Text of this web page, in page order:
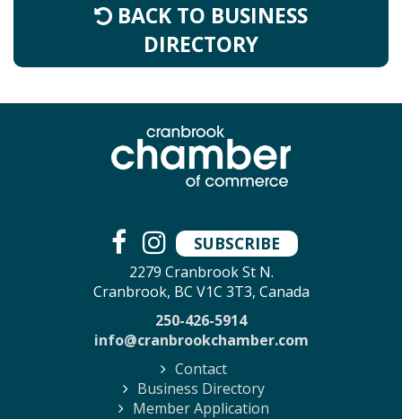
BACK TO BUSINESS
DIRECTORY
SUBSCRIBE
2279 Cranbrook St N.
Cranbrook, BC V1C 3T3, Canada
250-426-5914
info@cranbrookchamber.com
Contact
Business Directory
Member Application